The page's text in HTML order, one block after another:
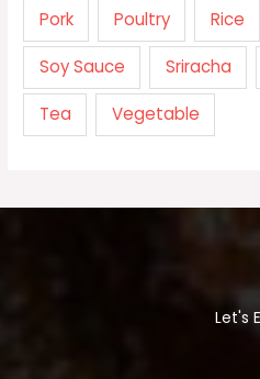
Pork Poultry Rice
Soy Sauce Sriracha
Tea Vegetable
Let's